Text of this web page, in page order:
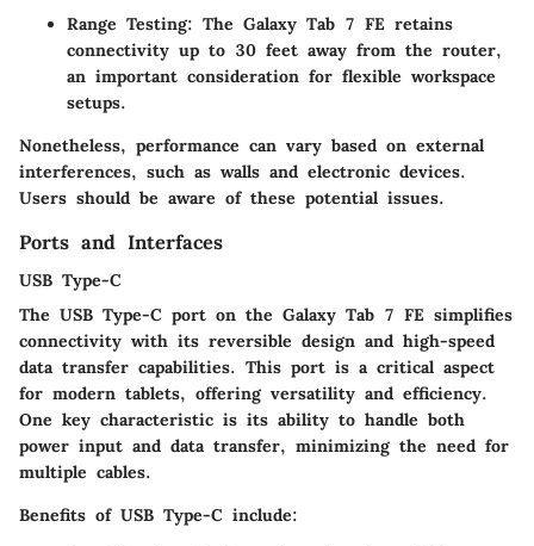
Range Testing: The Galaxy Tab 7 FE retains
connectivity up to 30 feet away from the router,
an important consideration for flexible workspace
setups.
Nonetheless, performance can vary based on external
interferences, such as walls and electronic devices.
Users should be aware of these potential issues.
Ports and Interfaces
USB Type-C
The USB Type-C port on the Galaxy Tab 7 FE simplifies
connectivity with its reversible design and high-speed
data transfer capabilities. This port is a critical aspect
for modern tablets, offering versatility and efficiency.
One key characteristic is its ability to handle both
power input and data transfer, minimizing the need for
multiple cables.
Benefits of USB Type-C include: